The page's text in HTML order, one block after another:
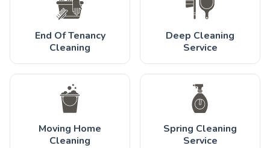
End Of Tenancy
Cleaning
Deep Cleaning
Service
Moving Home
Cleaning
Spring Cleaning
Service